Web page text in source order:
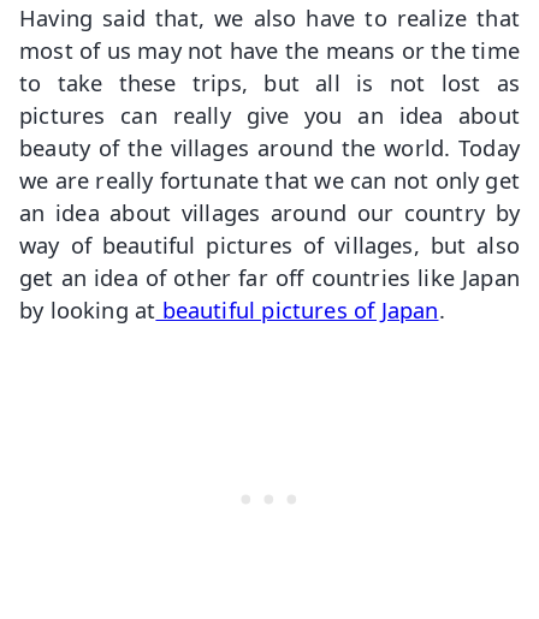
Having said that, we also have to realize that
most of us may not have the means or the time
to take these trips, but all is not lost as
pictures can really give you an idea about
beauty of the villages around the world. Today
we are really fortunate that we can not only get
an idea about villages around our country by
way of beautiful pictures of villages, but also
get an idea of other far off countries like Japan
by looking at beautiful pictures of Japan.